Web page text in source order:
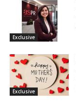
Exclusive
Exclusive